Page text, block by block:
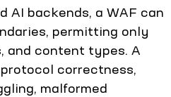
AI backends, a WAF can
permitting only
and content types. A
correctness,
malformed